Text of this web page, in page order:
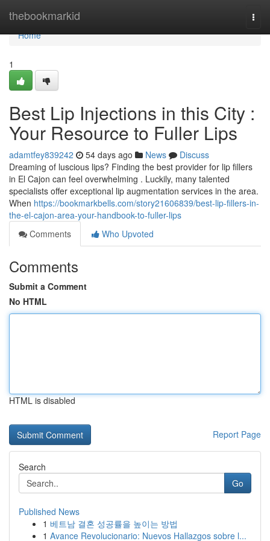
thebookmarkid
Home
Home
1
Best Lip Injections in this City :
Your Resource to Fuller Lips
adamtfey839242 54 days ago News
Discuss
Dreaming of luscious lips? Finding the best provider for lip fillers
in El Cajon can feel overwhelming . Luckily, many talented
specialists offer exceptional lip augmentation services in the area.
When https://bookmarkbells.com/story21606839/best-lip-fillers-in-
the-el-cajon-area-your-handbook-to-fuller-lips
Comments
Who Upvoted
Comments
Submit a Comment
No HTML
HTML is disabled
Report Page
Search
Go
Published News
1 베트남 결혼 성공률을 높이는 방법
1 Avance Revolucionario: Nuevos Hallazgos sobre l...